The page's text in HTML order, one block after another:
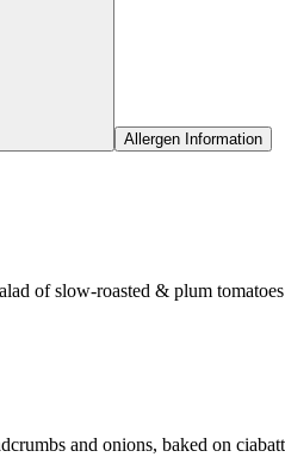
Allergen Information
of slow-roasted & plum
and onions, baked on